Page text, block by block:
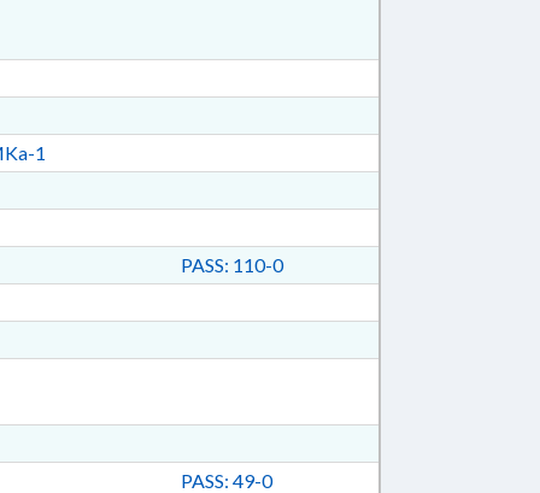
1
PASS: 110-0
PASS: 49-0